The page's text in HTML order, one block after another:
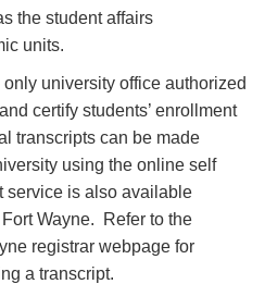
the student affairs
units.
university office authorized
certify students’ enrollment
transcripts can be made
using the online self
service is also available
Wayne. Refer to the
registrar webpage for
a transcript.